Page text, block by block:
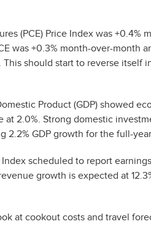
(PCE) Price Index was +0.4%
was +0.3% month-over-month
should start to reverse itself
Product (GDP) showed
at 2.0%. Strong domestic
2.2% GDP growth for the full-
scheduled to report
growth is expected at
at cookout costs and travel